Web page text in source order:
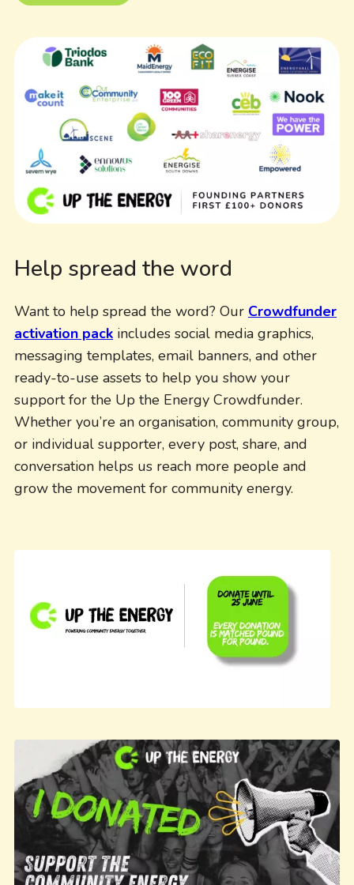
Help spread the word
Want to help spread the word? Our Crowdfunder
activation pack includes social media graphics,
messaging templates, email banners, and other
ready-to-use assets to help you show your
support for the Up the Energy Crowdfunder.
Whether you’re an organisation, community group,
or individual supporter, every post, share, and
conversation helps us reach more people and
grow the movement for community energy.